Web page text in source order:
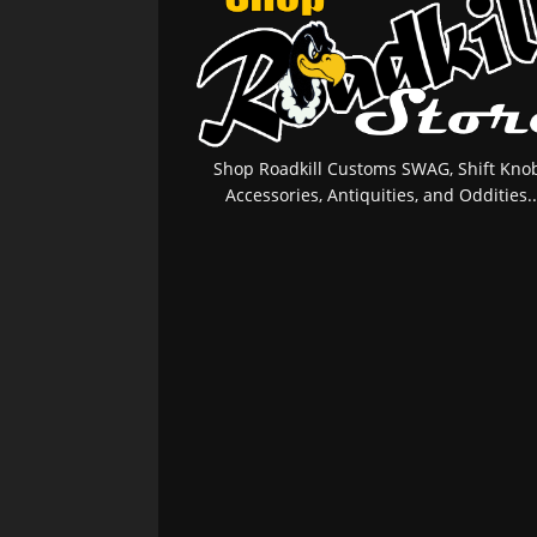
Shop Roadkill Customs SWAG, Shift
Accessories, Antiquities, and